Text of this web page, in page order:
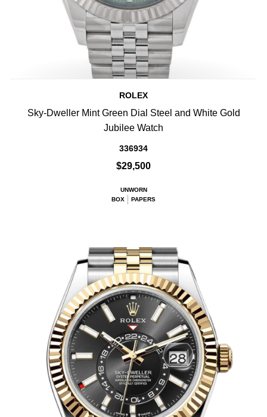
ROLEX
Sky-Dweller Mint Green Dial Steel and White Gold
Jubilee Watch
336934
$29,500
UNWORN
BOX
PAPERS